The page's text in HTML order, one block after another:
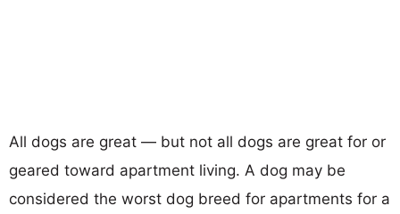
All dogs are great — but not all dogs are great for or
geared toward apartment living. A dog may be
considered the worst dog breed for apartments for a